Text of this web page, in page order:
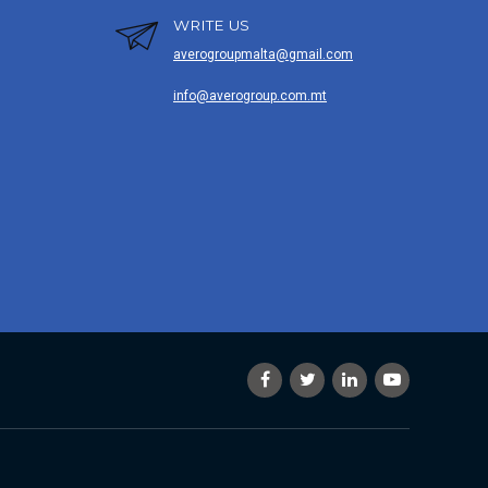
WRITE US
averogroupmalta@gmail.com
info@averogroup.com.mt